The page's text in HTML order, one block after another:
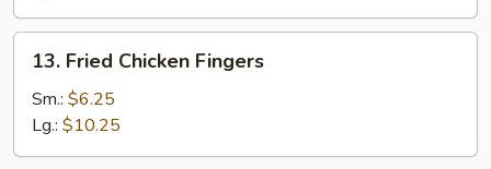
13.
Fried
Chicken
Fingers
13. Fried Chicken Fingers
Sm.: $6.25
Lg.: $10.25